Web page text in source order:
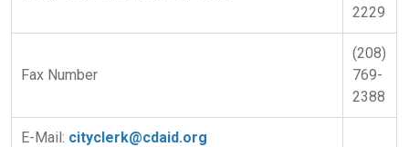
2229
Fax Number
(208)
769-
2388
E-Mail: cityclerk@cdaid.org